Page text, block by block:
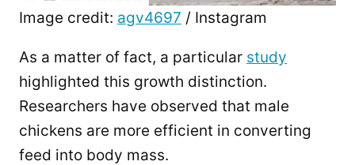
Image credit: agv4697 / Instagram
As a matter of fact, a particular study
highlighted this growth distinction.
Researchers have observed that male
chickens are more efficient in converting
feed into body mass.